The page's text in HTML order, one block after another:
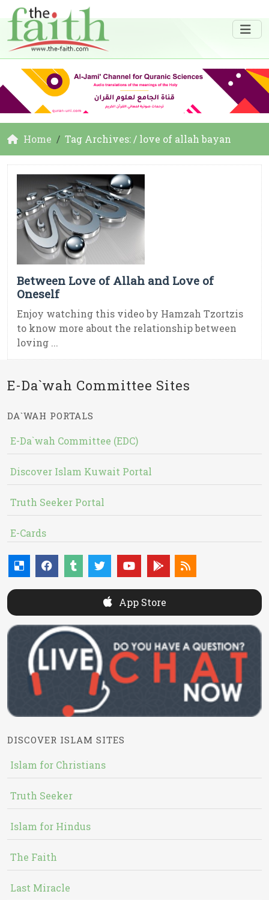
Home Tag Archives: / love of allah bayan
Between Love of Allah and Love of
Oneself
Enjoy watching this video by Hamzah Tzortzis
to know more about the relationship between
loving ...
E-Da`wah Committee Sites
DA`WAH PORTALS
E-Da`wah Committee (EDC)
Discover Islam Kuwait Portal
Truth Seeker Portal
E-Cards
App Store
DISCOVER ISLAM SITES
Islam for Christians
Truth Seeker
Islam for Hindus
The Faith
Last Miracle